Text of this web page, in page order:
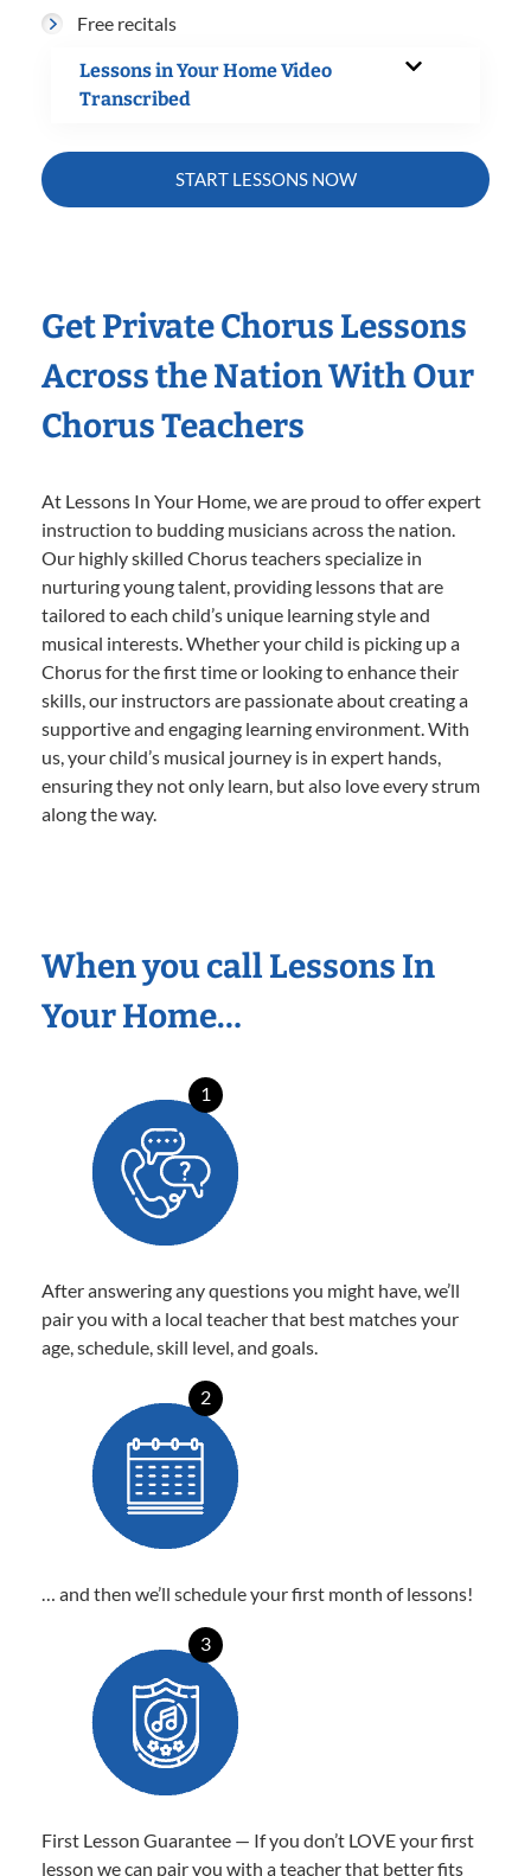
Free recitals
Lessons in Your Home Video
Transcribed
START LESSONS NOW
Get Private Chorus Lessons
Across the Nation With Our
Chorus Teachers
At Lessons In Your Home, we are proud to offer expert
instruction to budding musicians across the nation.
Our highly skilled Chorus teachers specialize in
nurturing young talent, providing lessons that are
tailored to each child’s unique learning style and
musical interests. Whether your child is picking up a
Chorus for the first time or looking to enhance their
skills, our instructors are passionate about creating a
supportive and engaging learning environment. With
us, your child’s musical journey is in expert hands,
ensuring they not only learn, but also love every strum
along the way.
When you call Lessons In
Your Home…
1
After answering any questions you might have, we’ll
pair you with a local teacher that best matches your
age, schedule, skill level, and goals.
2
… and then we’ll schedule your first month of lessons!
3
First Lesson Guarantee — If you don’t LOVE your first
lesson we can pair you with a teacher that better fits